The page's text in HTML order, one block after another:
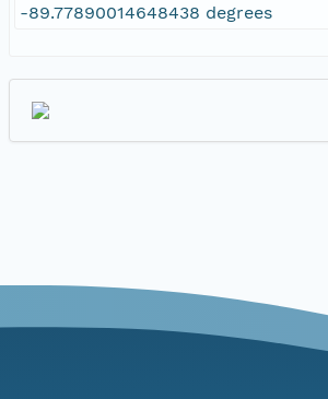
-89.77890014648438 degrees